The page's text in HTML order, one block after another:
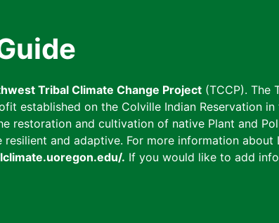
Tribal Climate Change Project (TCCP). The
established on the Colville Indian Reservation
restoration and cultivation of native Plant and
and adaptive. For more information about
. If you would like to add